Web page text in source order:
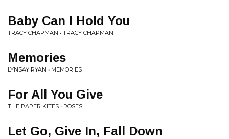
Baby Can I Hold You
TRACY CHAPMAN • TRACY CHAPMAN
Memories
LYNSAY RYAN • MEMORIES
For All You Give
THE PAPER KITES • ROSES
Let Go, Give In, Fall Down